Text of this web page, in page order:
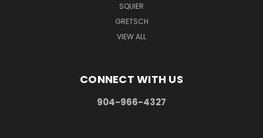
SQUIER
GRETSCH
VIEW ALL
CONNECT WITH US
904-966-4327